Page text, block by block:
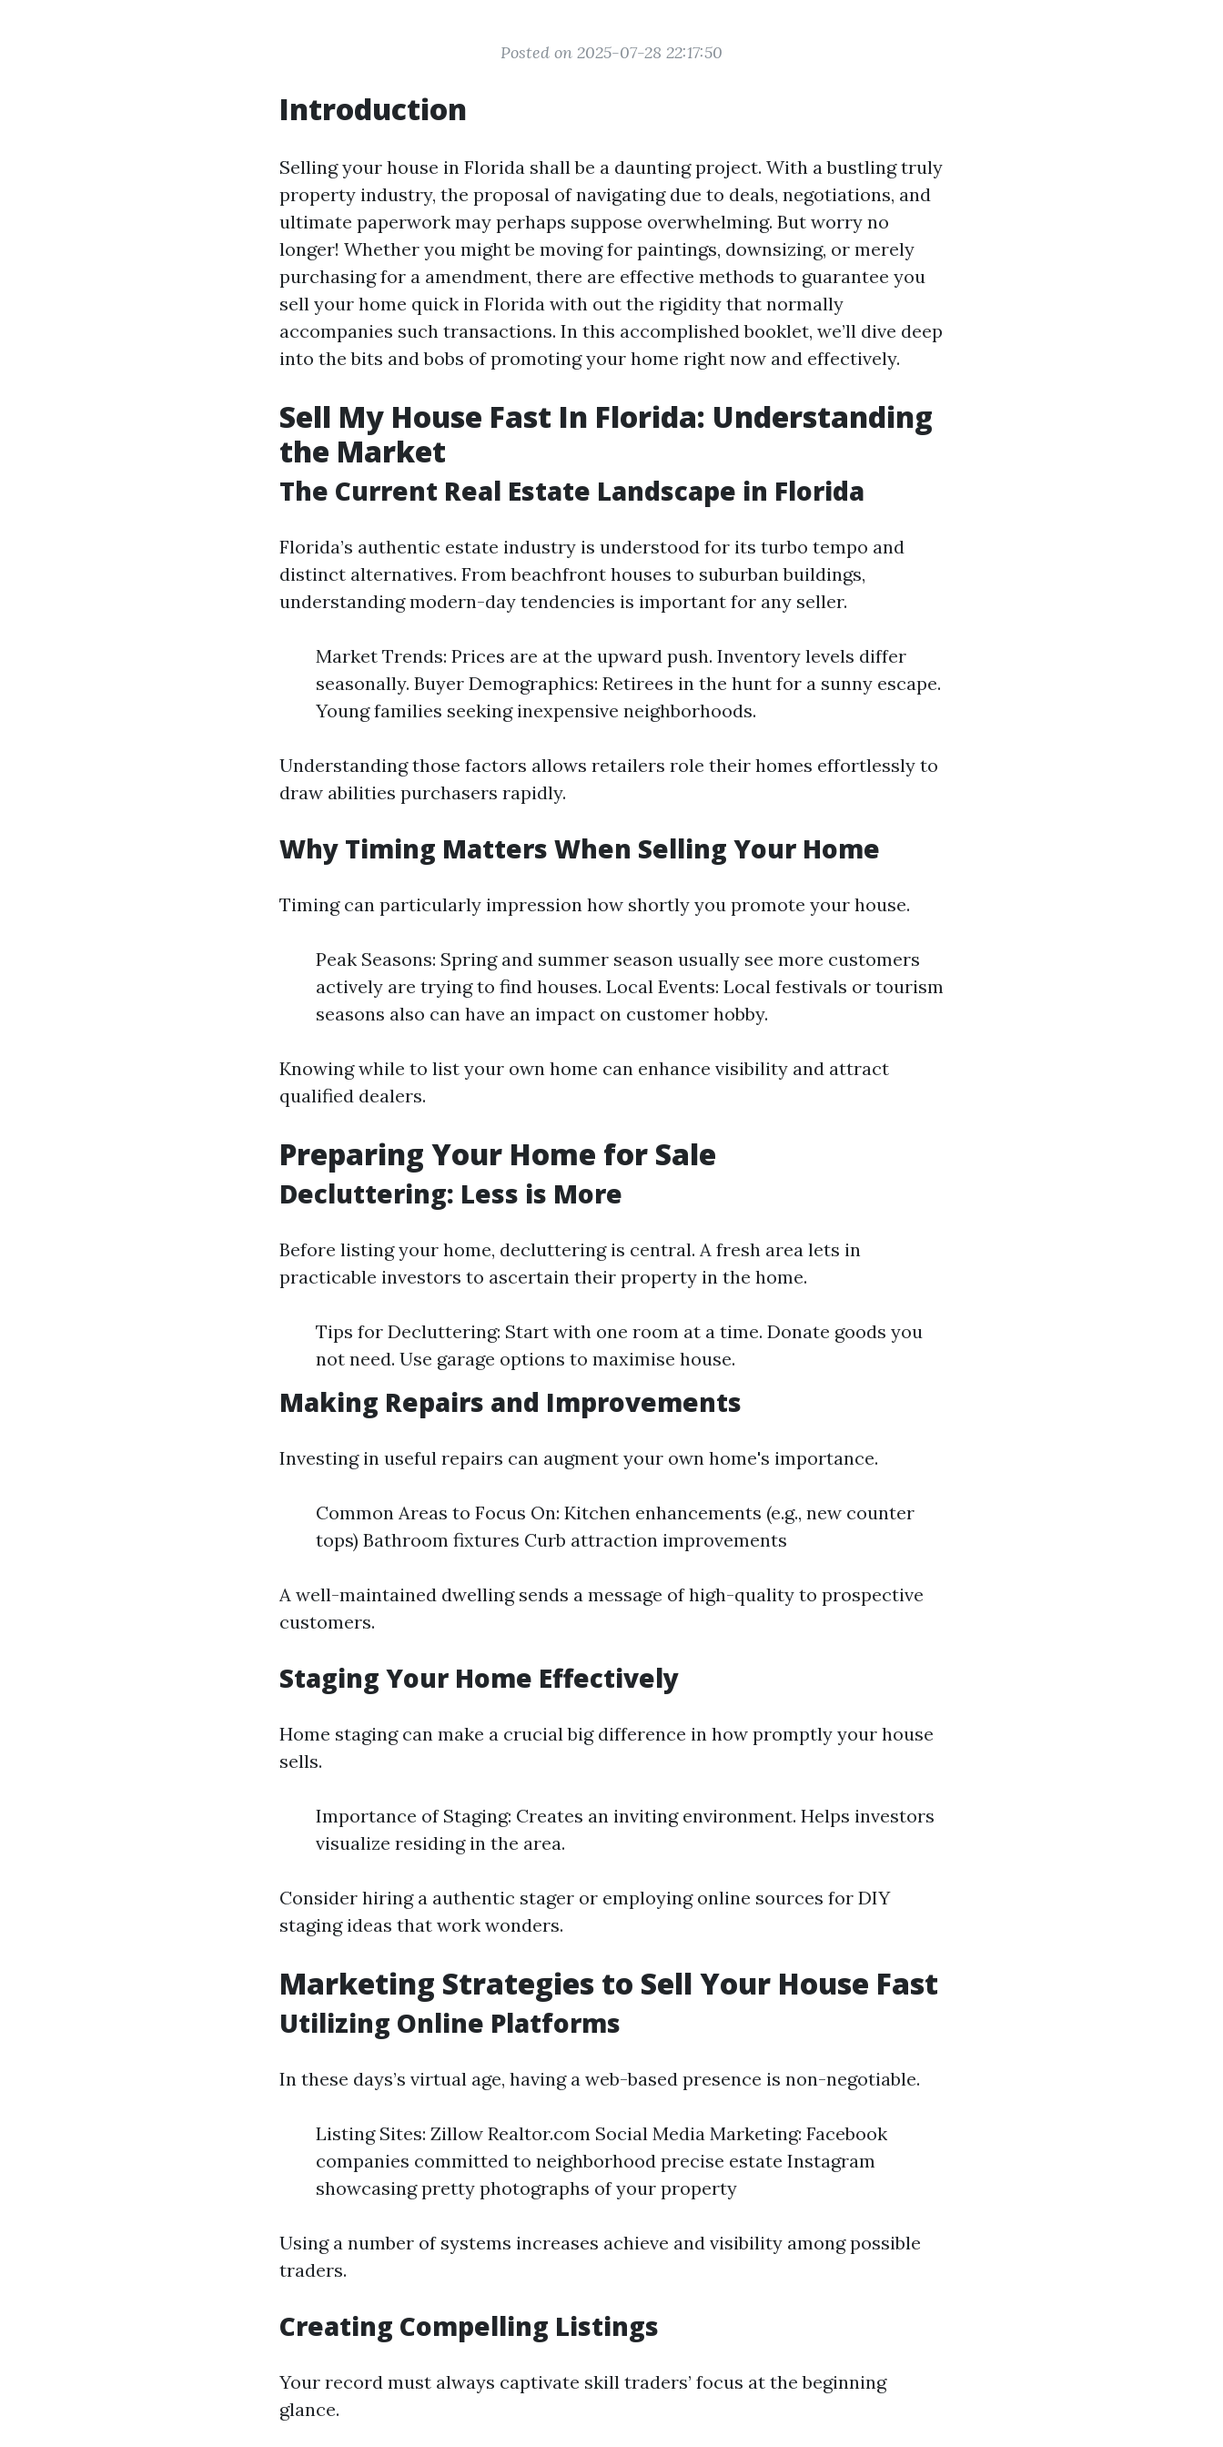
Posted on 2025-07-28 22:17:50
Introduction
Selling your house in Florida shall be a daunting project. With a bustling truly
property industry, the proposal of navigating due to deals, negotiations, and
ultimate paperwork may perhaps suppose overwhelming. But worry no
longer! Whether you might be moving for paintings, downsizing, or merely
purchasing for a amendment, there are effective methods to guarantee you
sell your home quick in Florida with out the rigidity that normally
accompanies such transactions. In this accomplished booklet, we’ll dive deep
into the bits and bobs of promoting your home right now and effectively.
Sell My House Fast In Florida: Understanding
the Market
The Current Real Estate Landscape in Florida
Florida’s authentic estate industry is understood for its turbo tempo and
distinct alternatives. From beachfront houses to suburban buildings,
understanding modern-day tendencies is important for any seller.
Market Trends: Prices are at the upward push. Inventory levels differ
seasonally. Buyer Demographics: Retirees in the hunt for a sunny escape.
Young families seeking inexpensive neighborhoods.
Understanding those factors allows retailers role their homes effortlessly to
draw abilities purchasers rapidly.
Why Timing Matters When Selling Your Home
Timing can particularly impression how shortly you promote your house.
Peak Seasons: Spring and summer season usually see more customers
actively are trying to find houses. Local Events: Local festivals or tourism
seasons also can have an impact on customer hobby.
Knowing while to list your own home can enhance visibility and attract
qualified dealers.
Preparing Your Home for Sale
Decluttering: Less is More
Before listing your home, decluttering is central. A fresh area lets in
practicable investors to ascertain their property in the home.
Tips for Decluttering: Start with one room at a time. Donate goods you
not need. Use garage options to maximise house.
Making Repairs and Improvements
Investing in useful repairs can augment your own home's importance.
Common Areas to Focus On: Kitchen enhancements (e.g., new counter
tops) Bathroom fixtures Curb attraction improvements
A well-maintained dwelling sends a message of high-quality to prospective
customers.
Staging Your Home Effectively
Home staging can make a crucial big difference in how promptly your house
sells.
Importance of Staging: Creates an inviting environment. Helps investors
visualize residing in the area.
Consider hiring a authentic stager or employing online sources for DIY
staging ideas that work wonders.
Marketing Strategies to Sell Your House Fast
Utilizing Online Platforms
In these days’s virtual age, having a web-based presence is non-negotiable.
Listing Sites: Zillow Realtor.com Social Media Marketing: Facebook
companies committed to neighborhood precise estate Instagram
showcasing pretty photographs of your property
Using a number of systems increases achieve and visibility among possible
traders.
Creating Compelling Listings
Your record must always captivate skill traders’ focus at the beginning
glance.